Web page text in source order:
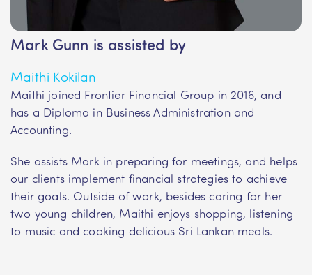
Mark Gunn is assisted by
Maithi Kokilan
Maithi joined Frontier Financial Group in 2016, and
has a Diploma in Business Administration and
Accounting.
She assists Mark in preparing for meetings, and helps
our clients implement financial strategies to achieve
their goals. Outside of work, besides caring for her
two young children, Maithi enjoys shopping, listening
to music and cooking delicious Sri Lankan meals.